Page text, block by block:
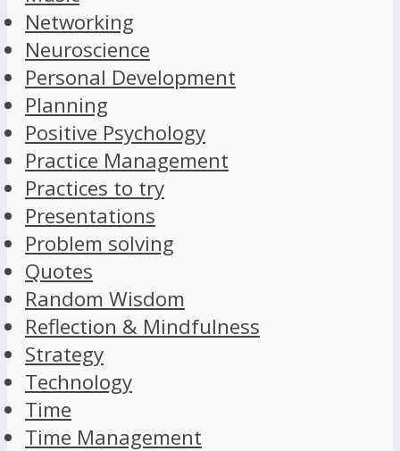
Networking
Neuroscience
Personal Development
Planning
Positive Psychology
Practice Management
Practices to try
Presentations
Problem solving
Quotes
Random Wisdom
Reflection & Mindfulness
Strategy
Technology
Time
Time Management